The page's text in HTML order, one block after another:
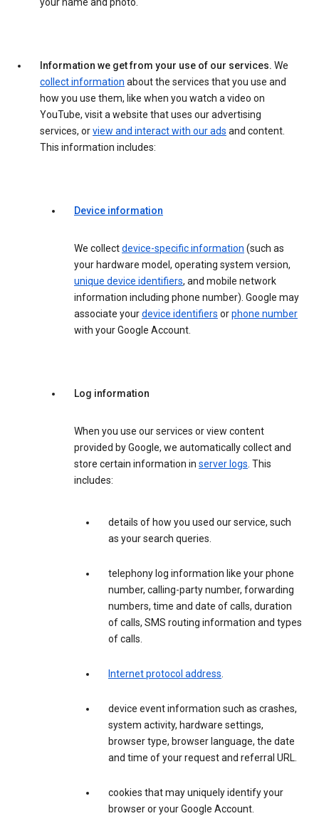
your name and photo.
Information we get from your use of our services. We
collect information about the services that you use and
how you use them, like when you watch a video on
YouTube, visit a website that uses our advertising
services, orview and interact with our ads and content.
This information includes:
Device information
We collectdevice-specific information (such as
your hardware model, operating system version,
unique device identifiers, and mobile network
information including phone number). Google may
associate yourdevice identifiers orphone number
with your Google Account.
Log information
When you use our services or view content
provided by Google, we automatically collect and
store certain information in server logs. This
includes:
details of how you used our service, such
as your search queries.
telephony log information like your phone
number, calling-party number, forwarding
numbers, time and date of calls, duration
of calls, SMS routing information and types
of calls.
Internet protocol address.
device event information such as crashes,
system activity, hardware settings,
browser type, browser language, the date
and time of your request and referral URL.
cookies that may uniquely identify your
browser or your Google Account.